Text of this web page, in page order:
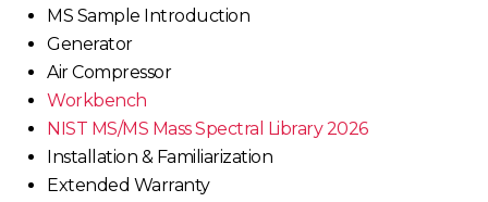
MS Sample Introduction
Generator
Air Compressor
Workbench
NIST MS/MS Mass Spectral Library 2026
Installation & Familiarization
Extended Warranty